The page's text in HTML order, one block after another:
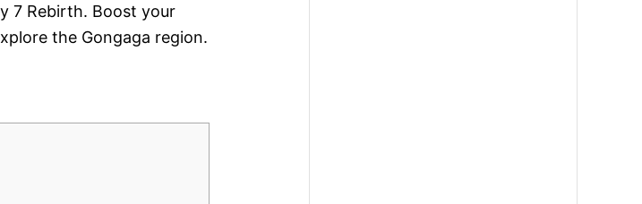
7 Rebirth. Boost your
the Gongaga region.